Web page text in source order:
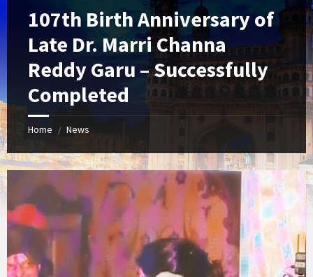
107th Birth Anniversary of
Late Dr. Marri Channa
Reddy Garu – Successfully
Completed
Home / News